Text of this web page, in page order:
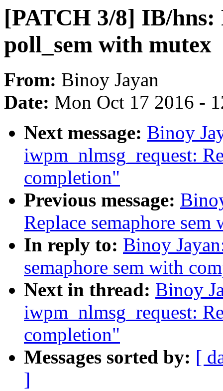
[PATCH 3/8] IB/hns:
poll_sem with mutex
From: Binoy Jayan
Date: Mon Oct 17 2016 -
Next message: Binoy
iwpm_nlmsg_request:
completion"
Previous message:
Replace semaphore
In reply to: Binoy
semaphore sem with
Next in thread: Binoy
iwpm_nlmsg_request:
completion"
Messages sorted by: [
]